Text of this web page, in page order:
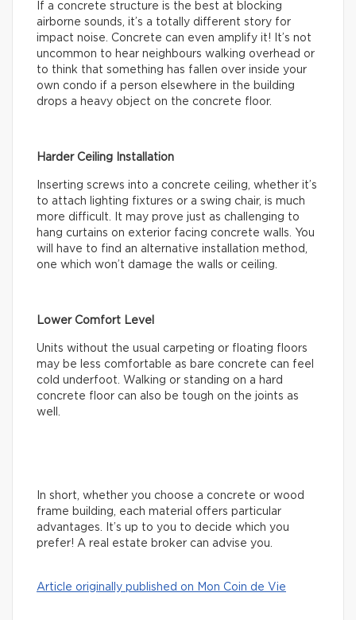
If a concrete structure is the best at blocking
airborne sounds, it’s a totally different story for
impact noise. Concrete can even amplify it! It’s not
uncommon to hear neighbours walking overhead or
to think that something has fallen over inside your
own condo if a person elsewhere in the building
drops a heavy object on the concrete floor.
Harder Ceiling Installation
Inserting screws into a concrete ceiling, whether it’s
to attach lighting fixtures or a swing chair, is much
more difficult. It may prove just as challenging to
hang curtains on exterior facing concrete walls. You
will have to find an alternative installation method,
one which won’t damage the walls or ceiling.
Lower Comfort Level
Units without the usual carpeting or floating floors
may be less comfortable as bare concrete can feel
cold underfoot. Walking or standing on a hard
concrete floor can also be tough on the joints as
well.
In short, whether you choose a concrete or wood
frame building, each material offers particular
advantages. It’s up to you to decide which you
prefer! A real estate broker can advise you.
Article originally published on Mon Coin de Vie